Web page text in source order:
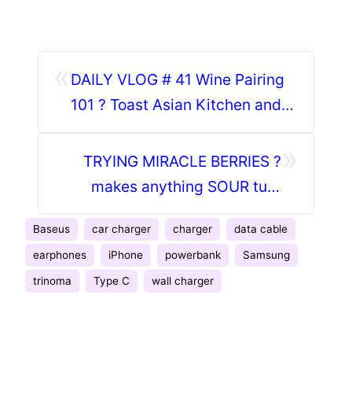
DAILY VLOG # 41 Wine Pairing
101 ? Toast Asian Kitchen and
TRYING MIRACLE BERRIES ?
makes anything SOUR turn
Baseus car charger charger data cable
earphones iPhone powerbank Samsung
trinoma Type C wall charger